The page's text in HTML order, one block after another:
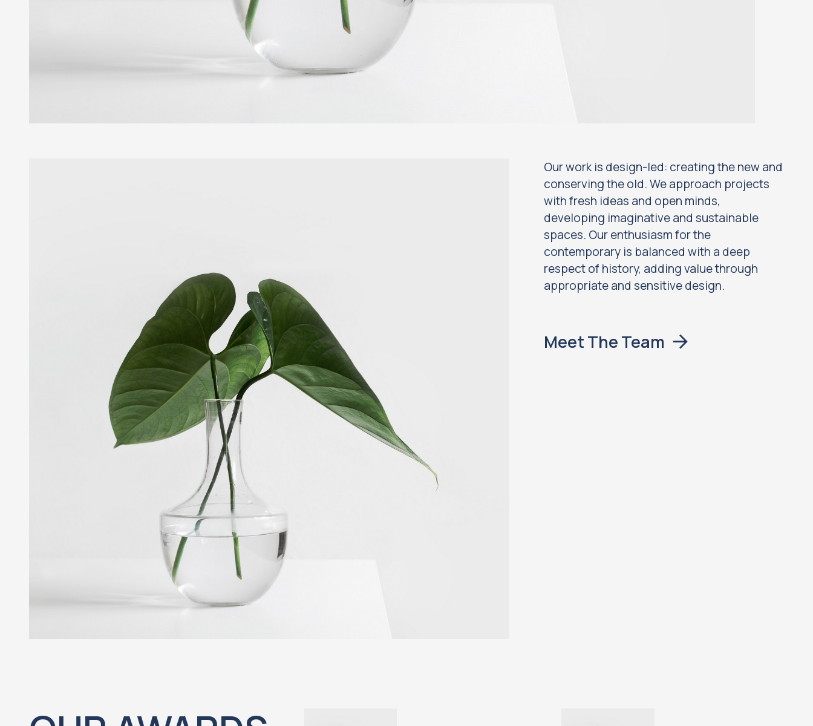
Our work is design-led: creating the new and
conserving the old. We approach projects
with fresh ideas and open minds,
developing imaginative and sustainable
spaces. Our enthusiasm for the
contemporary is balanced with a deep
respect of history, adding value through
appropriate and sensitive design.
Meet The Team